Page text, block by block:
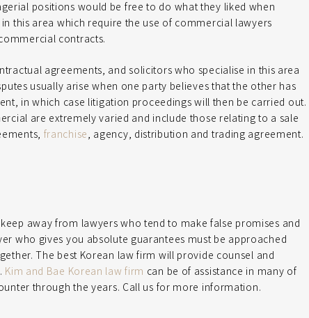
positions would be free to do what they liked when
this area which require the use of commercial lawyers
contracts.
agreements, and solicitors who specialise in this area
usually arise when one party believes that the other has
in which case litigation proceedings will then be carried out.
are extremely varied and include those relating to a sale
franchise, agency, distribution and trading agreement.
away from lawyers who tend to make false promises and
who gives you absolute guarantees must be approached
The best Korean law firm will provide counsel and
Kim and Bae Korean law firm can be of assistance in many of
through the years. Call us for more information.